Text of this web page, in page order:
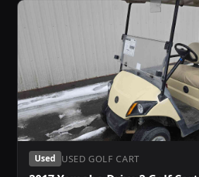
Used USED GOLF CART